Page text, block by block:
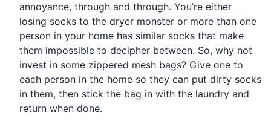
annoyance, through and through. You’re either
losing socks to the dryer monster or more than one
person in your home has similar socks that make
them impossible to decipher between. So, why not
invest in some zippered mesh bags? Give one to
each person in the home so they can put dirty socks
in them, then stick the bag in with the laundry and
return when done.